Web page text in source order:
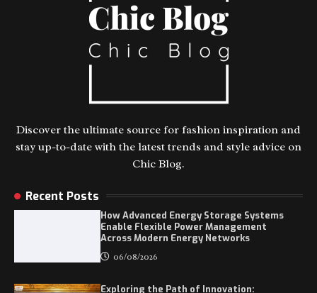
Discover the ultimate source for fashion inspiration and
stay up-to-date with the latest trends and style advice on
Chic Blog.
Recent Posts
How Advanced Energy Storage Systems
Enable Flexible Power Management
Across Modern Energy Networks
06/08/2026
Exploring the Path of Innovation: